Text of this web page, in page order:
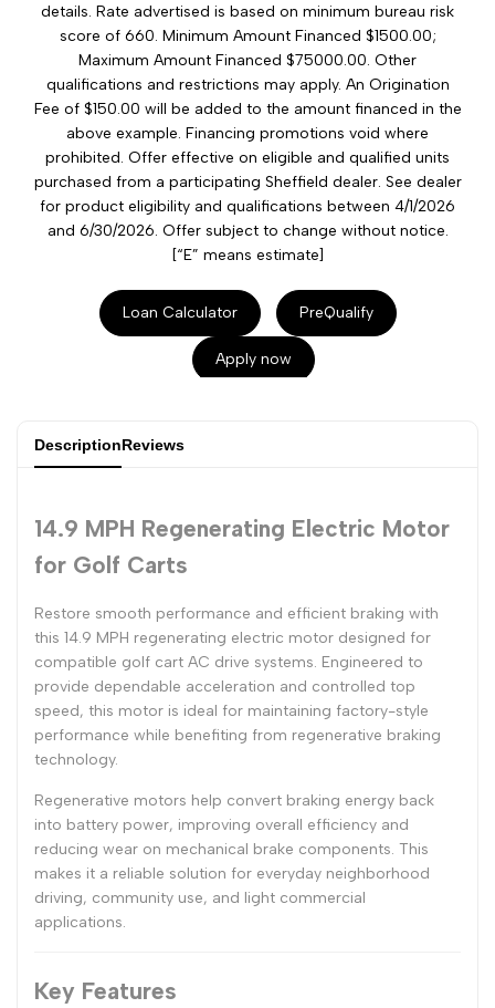
details. Rate advertised is based on minimum bureau risk
score of 660. Minimum Amount Financed $1500.00;
Maximum Amount Financed $75000.00. Other
qualifications and restrictions may apply. An Origination
Fee of $150.00 will be added to the amount financed in the
above example. Financing promotions void where
prohibited. Offer effective on eligible and qualified units
purchased from a participating Sheffield dealer. See dealer
for product eligibility and qualifications between 4/1/2026
and 6/30/2026. Offer subject to change without notice.
[“E” means estimate]
Loan Calculator PreQualify
Apply now
DescriptionReviews
14.9 MPH Regenerating Electric Motor
for Golf Carts
Restore smooth performance and efficient braking with
this 14.9 MPH regenerating electric motor designed for
compatible golf cart AC drive systems. Engineered to
provide dependable acceleration and controlled top
speed, this motor is ideal for maintaining factory-style
performance while benefiting from regenerative braking
technology.
Regenerative motors help convert braking energy back
into battery power, improving overall efficiency and
reducing wear on mechanical brake components. This
makes it a reliable solution for everyday neighborhood
driving, community use, and light commercial
applications.
Key Features